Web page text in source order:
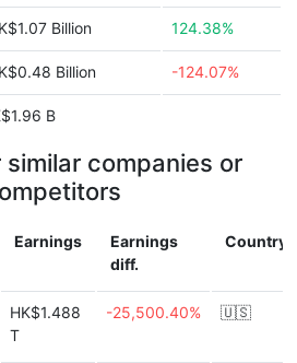
Billion 124.38%
Billion -124.07%
B
similar companies or
Earnings
Earnings
diff.
Country
HK$1.488
T
-25,500.40% 🇺🇸